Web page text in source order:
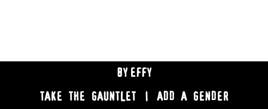
BY EFFY
TAKE THE GAUNTLET | ADD A GENDER